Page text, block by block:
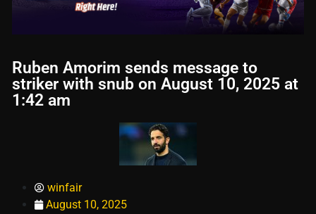
Ruben Amorim sends message to
striker with snub on August 10, 2025 at
1:42 am
winfair
August 10, 2025